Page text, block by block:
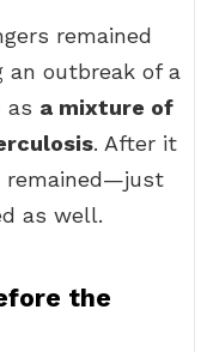
remained
an outbreak of a
as a mixture of
. After it
remained—just
as well.
the